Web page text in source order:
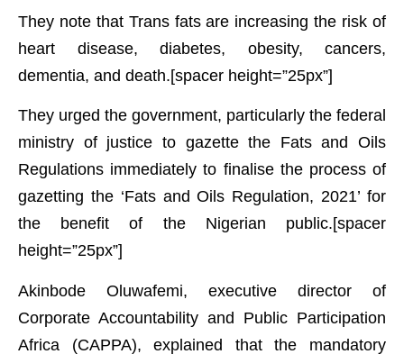
They note that Trans fats are increasing the risk of
heart disease, diabetes, obesity, cancers,
dementia, and death.[spacer height=”25px”]
They urged the government, particularly the federal
ministry of justice to gazette the Fats and Oils
Regulations immediately to finalise the process of
gazetting the ‘Fats and Oils Regulation, 2021’ for
the benefit of the Nigerian public.[spacer
height=”25px”]
Akinbode Oluwafemi, executive director of
Corporate Accountability and Public Participation
Africa (CAPPA), explained that the mandatory